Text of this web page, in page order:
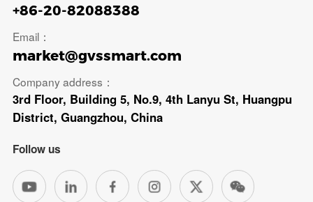
+86-20-82088388
Email：
market@gvssmart.com
Company address：
3rd Floor, Building 5, No.9, 4th Lanyu St, Huangpu
District, Guangzhou, China
Follow us